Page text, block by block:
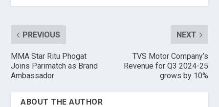
PREVIOUS
MMA Star Ritu Phogat
Joins Parimatch as Brand
Ambassador
NEXT
TVS Motor Company’s
Revenue for Q3 2024-25
grows by 10%
ABOUT THE AUTHOR